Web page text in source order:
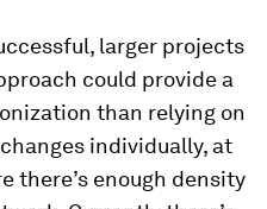
larger projects
could provide a
than relying on
individually, at
there’s enough density